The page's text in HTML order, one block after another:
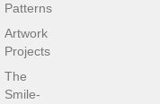
Patterns
Artwork
Projects
The
Smile-